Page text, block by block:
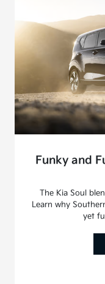
Funky and
The Kia Soul
Learn why
yet